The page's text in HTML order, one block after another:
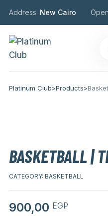
Address: New Cairo
Platinum Club>Products>
BASKETBALL |
900,00 EGP
CATEGORY: BASKETBALL